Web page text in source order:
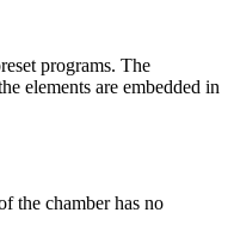
programs. The
elements are embedded in
the chamber has no